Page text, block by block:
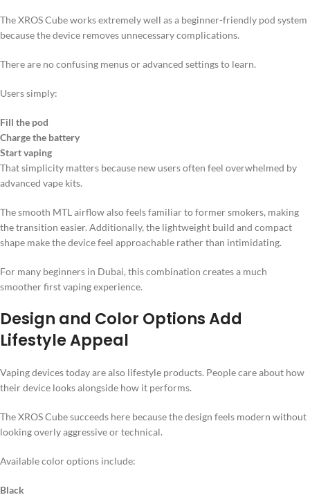
The XROS Cube works extremely well as a beginner-friendly pod system
because the device removes unnecessary complications.
There are no confusing menus or advanced settings to learn.
Users simply:
Fill the pod
Charge the battery
Start vaping
That simplicity matters because new users often feel overwhelmed by
advanced vape kits.
The smooth MTL airflow also feels familiar to former smokers, making
the transition easier. Additionally, the lightweight build and compact
shape make the device feel approachable rather than intimidating.
For many beginners in Dubai, this combination creates a much
smoother first vaping experience.
Design and Color Options Add
Lifestyle Appeal
Vaping devices today are also lifestyle products. People care about how
their device looks alongside how it performs.
The XROS Cube succeeds here because the design feels modern without
looking overly aggressive or technical.
Available color options include:
Black